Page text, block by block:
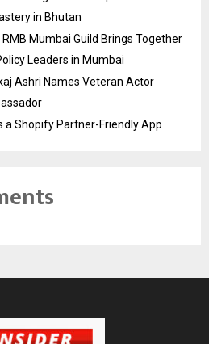
in Bhutan
Mumbai Guild Brings Together
Leaders in Mumbai
Ashri Names Veteran Actor
a Shopify Partner-Friendly App